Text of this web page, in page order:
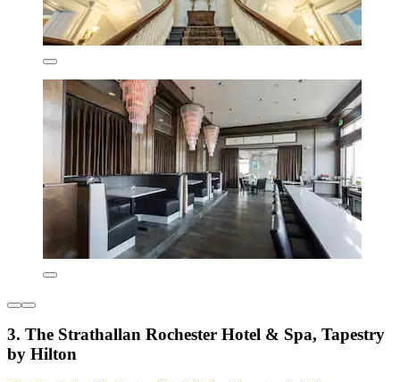
3. The Strathallan Rochester Hotel & Spa, Tapestry
by Hilton